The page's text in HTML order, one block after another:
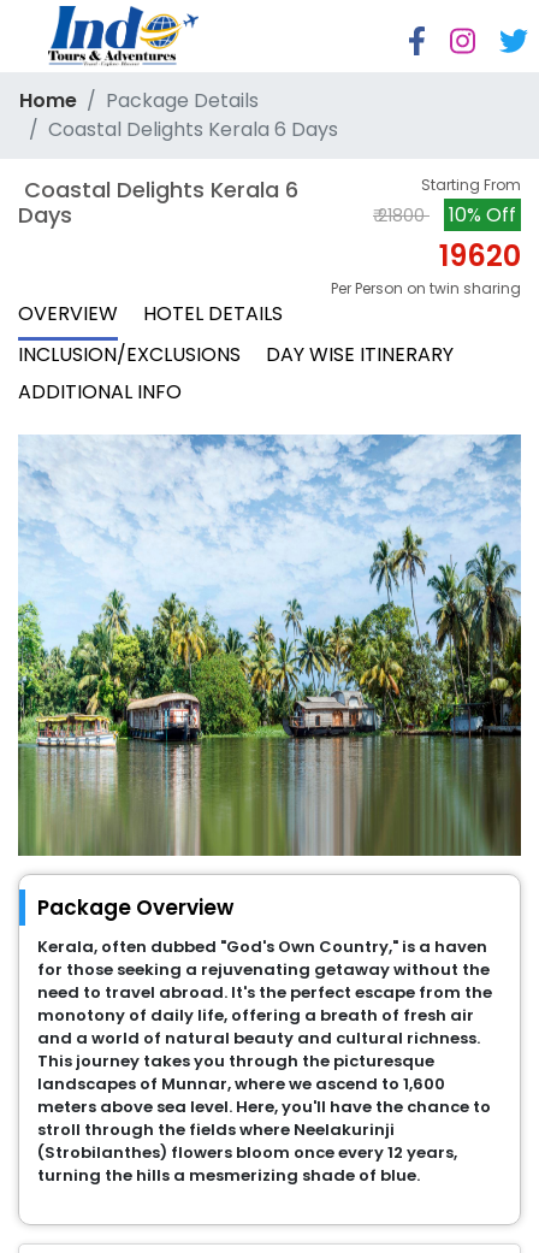
Home
Package Details
Coastal Delights Kerala 6 Days
Days
Starting From
₹ 21800 10% Off
19620
Per Person on twin sharing
OVERVIEW
HOTEL DETAILS
INCLUSION/EXCLUSIONS
DAY WISE ITINERARY
ADDITIONAL INFO
Package Overview
Kerala, often dubbed "God's Own Country," is a haven
for those seeking a rejuvenating getaway without the
need to travel abroad. It's the perfect escape from the
monotony of daily life, offering a breath of fresh air
and a world of natural beauty and cultural richness.
This journey takes you through the picturesque
landscapes of Munnar, where we ascend to 1,600
meters above sea level. Here, you'll have the chance to
stroll through the fields where Neelakurinji
(Strobilanthes) flowers bloom once every 12 years,
turning the hills a mesmerizing shade of blue.